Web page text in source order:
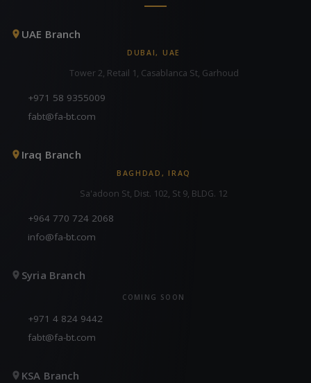
UAE Branch
DUBAI, UAE
Tower 2, Retail 1, Casablanca St, Garhoud
+971 58 9355009
fabt@fa-bt.com
Iraq Branch
BAGHDAD, IRAQ
Sa'adoon St, Dist. 102, St 9, BLDG. 12
+964 770 724 2068
info@fa-bt.com
Syria Branch
COMING SOON
+971 4 824 9442
fabt@fa-bt.com
KSA Branch